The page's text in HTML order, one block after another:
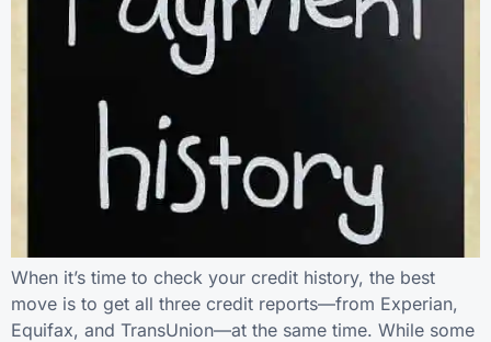
When it’s time to check your credit history, the best
move is to get all three credit reports—from Experian,
Equifax, and TransUnion—at the same time. While some